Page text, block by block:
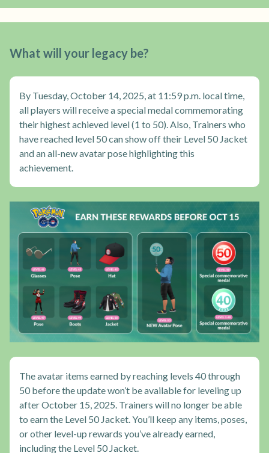
What will your legacy be?
By Tuesday, October 14, 2025, at 11:59 p.m. local time,
all players will receive a special medal commemorating
their highest achieved level (1 to 50). Also, Trainers who
have reached level 50 can show off their Level 50 Jacket
and an all-new avatar pose highlighting this
achievement.
The avatar items earned by reaching levels 40 through
50 before the update won’t be available for leveling up
after October 15, 2025. Trainers will no longer be able
to earn the Level 50 Jacket. You’ll keep any items, poses,
or other level-up rewards you’ve already earned,
including the Level 50 Jacket.